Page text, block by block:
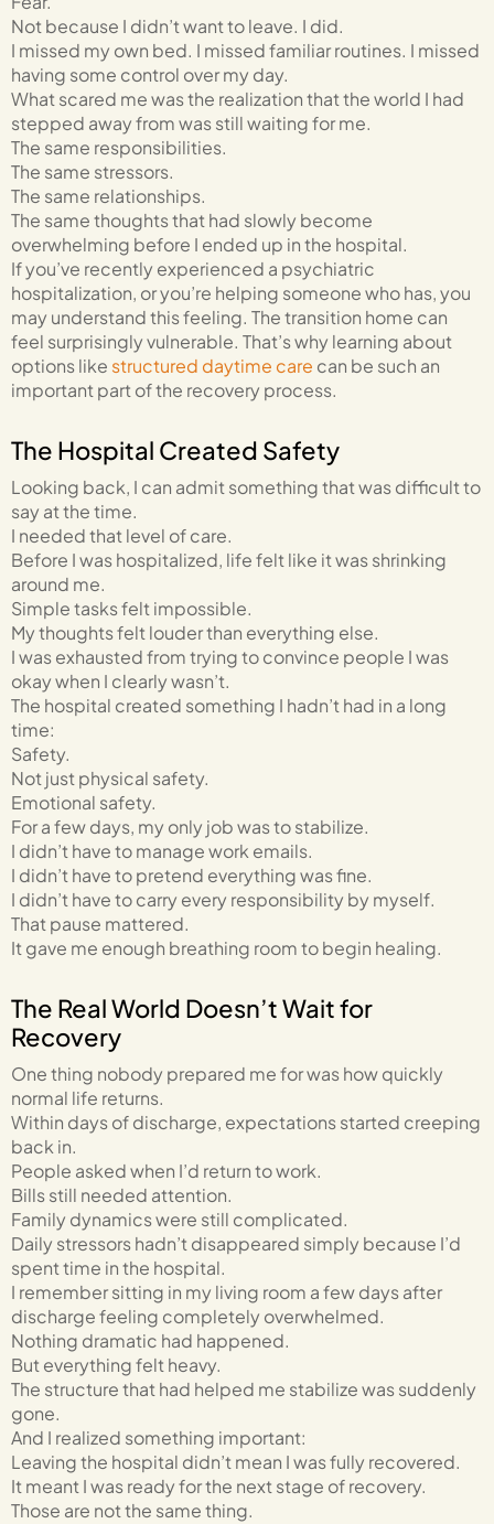
Not because I didn’t want to leave. I did.
I missed my own bed. I missed familiar routines. I missed
having some control over my day.
What scared me was the realization that the world I had
stepped away from was still waiting for me.
The same responsibilities.
The same stressors.
The same relationships.
The same thoughts that had slowly become
overwhelming before I ended up in the hospital.
If you’ve recently experienced a psychiatric
hospitalization, or you’re helping someone who has, you
may understand this feeling. The transition home can
feel surprisingly vulnerable. That’s why learning about
options like structured daytime care can be such an
important part of the recovery process.
The Hospital Created Safety
Looking back, I can admit something that was difficult to
say at the time.
I needed that level of care.
Before I was hospitalized, life felt like it was shrinking
around me.
Simple tasks felt impossible.
My thoughts felt louder than everything else.
I was exhausted from trying to convince people I was
okay when I clearly wasn’t.
The hospital created something I hadn’t had in a long
time:
Safety.
Not just physical safety.
Emotional safety.
For a few days, my only job was to stabilize.
I didn’t have to manage work emails.
I didn’t have to pretend everything was fine.
I didn’t have to carry every responsibility by myself.
That pause mattered.
It gave me enough breathing room to begin healing.
The Real World Doesn’t Wait for
Recovery
One thing nobody prepared me for was how quickly
normal life returns.
Within days of discharge, expectations started creeping
back in.
People asked when I’d return to work.
Bills still needed attention.
Family dynamics were still complicated.
Daily stressors hadn’t disappeared simply because I’d
spent time in the hospital.
I remember sitting in my living room a few days after
discharge feeling completely overwhelmed.
Nothing dramatic had happened.
But everything felt heavy.
The structure that had helped me stabilize was suddenly
gone.
And I realized something important:
Leaving the hospital didn’t mean I was fully recovered.
It meant I was ready for the next stage of recovery.
Those are not the same thing.